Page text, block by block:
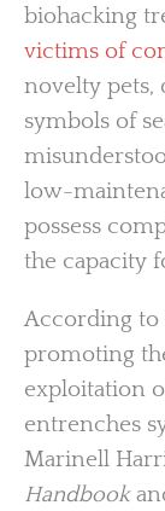
biohacking
victims of
novelty pets,
symbols of
low-
possess
the capacity
According to
promoting
exploitation
entrenches
Marinell
Handbook